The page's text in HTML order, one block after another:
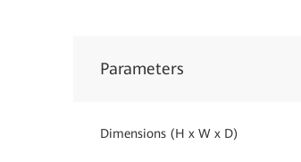
Parameters
Dimensions (H x W x D)